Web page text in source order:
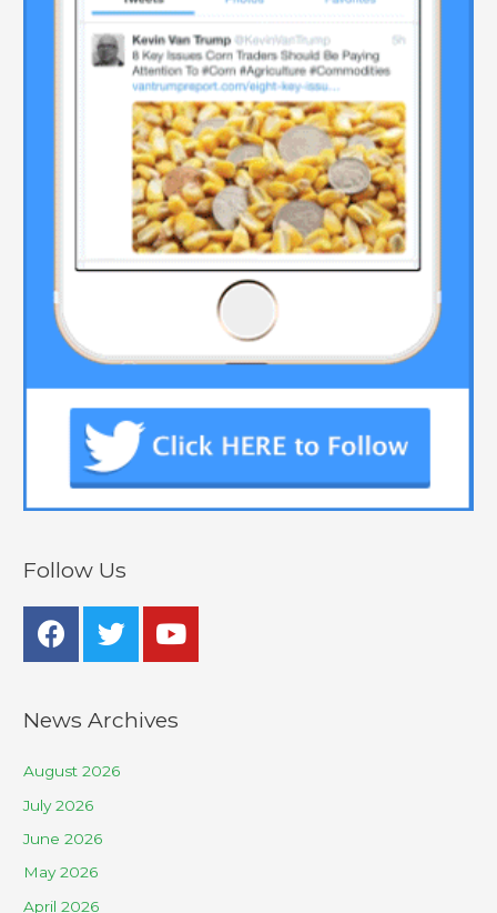
Follow Us
News Archives
August 2026
July 2026
June 2026
May 2026
April 2026